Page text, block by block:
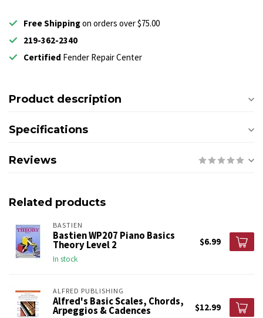
Free Shippingon orders over $75.00
219-362-2340
Certified Fender Repair Center
Product description
Specifications
Reviews
Related products
BASTIEN
Bastien WP207 Piano Basics
Theory Level 2
In stock
$6.99
ALFRED PUBLISHING
Alfred's Basic Scales, Chords,
Arpeggios & Cadences $12.99